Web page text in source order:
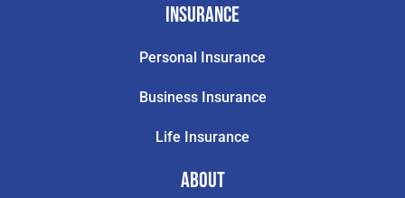
Insurance
Personal Insurance
Business Insurance
Life Insurance
About